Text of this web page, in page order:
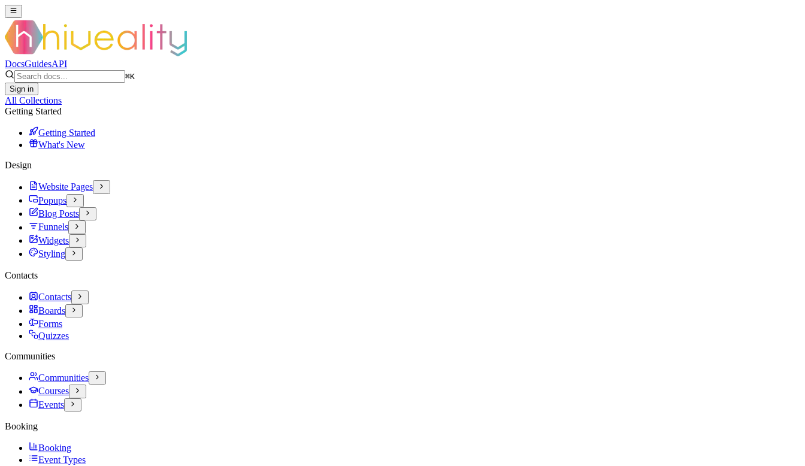
DocsGuidesAPI
⌘K
Sign in
All Collections
Getting Started
Getting Started
What's New
Design
Website Pages
Popups
Blog Posts
Funnels
Widgets
Styling
Contacts
Contacts
Boards
Forms
Quizzes
Communities
Communities
Courses
Events
Booking
Booking
Event Types